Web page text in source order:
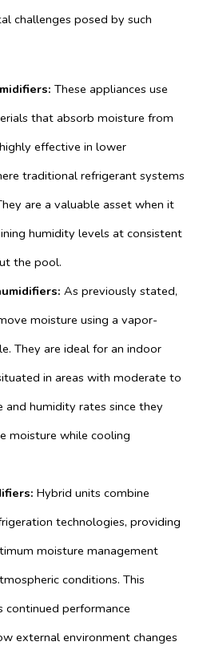
challenges posed by such
These appliances use
that absorb moisture from
effective in lower
traditional refrigerant systems
are a valuable asset when it
humidity levels at consistent
the pool.
As previously stated,
moisture using a vapor-
They are ideal for an indoor
in areas with moderate to
and humidity rates since they
moisture while cooling
Hybrid units combine
technologies, providing
moisture management
conditions. This
continued performance
external environment changes